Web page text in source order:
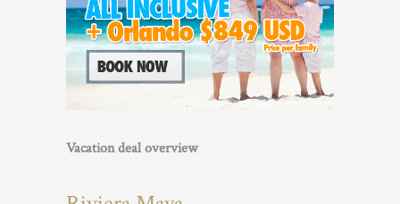
Vacation deal overview